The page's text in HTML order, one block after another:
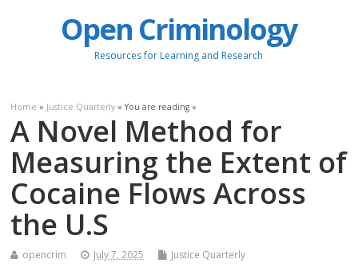
Open Criminology
Resources for Learning and Research
Home » Justice Quarterly » You are reading »
A Novel Method for
Measuring the Extent of
Cocaine Flows Across
the U.S
opencrim July 7, 2025 Justice Quarterly